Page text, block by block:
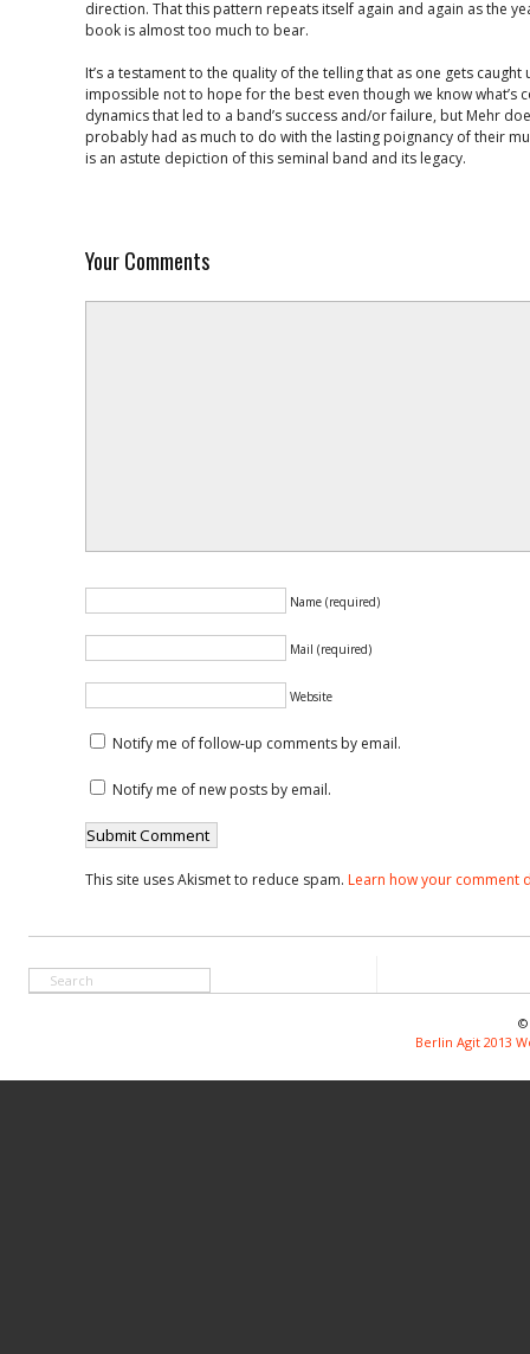
direction. That this pattern repeats itself again and again as the
book is almost too much to bear.
It’s a testament to the quality of the telling that as one gets caught
impossible not to hope for the best even though we know what’s
dynamics that led to a band’s success and/or failure, but Mehr
probably had as much to do with the lasting poignancy of their
is an astute depiction of this seminal band and its legacy.
Your Comments
Name (required)
Mail (required)
Website
Notify me of follow-up comments by email.
Notify me of new posts by email.
This site uses Akismet to reduce spam. Learn how your comment
©
Berlin Agit 2013